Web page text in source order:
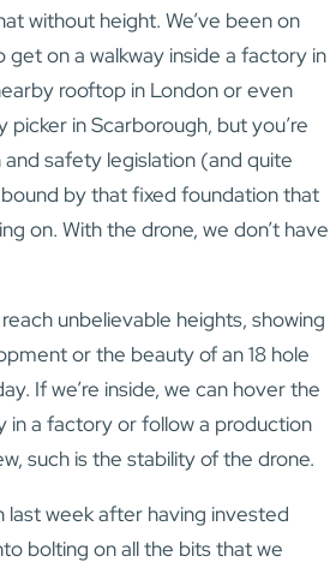
without height. We’ve been on
on a walkway inside a factory in
rooftop in London or even
picker in Scarborough, but you’re
safety legislation (and quite
by that fixed foundation that
on. With the drone, we don’t have
unbelievable heights, showing
or the beauty of an 18 hole
If we’re inside, we can hover the
in a factory or follow a production
such is the stability of the drone.
last week after having invested
bolting on all the bits that we